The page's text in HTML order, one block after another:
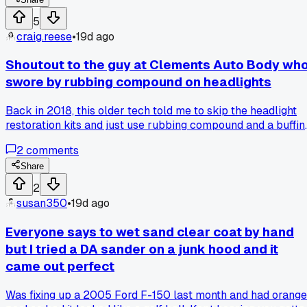
to match his 20 year old factory orange peel. I had to
literally go back and scuff the repair with 80 grit in a
crosshatch pattern to make it look "right." Has anyone else
had a customer ask you to make the repair look worse on
purpose?
5
craig.reese•19d ago
Shoutout to the guy at Clements Auto Body
swore by rubbing compound on headlights
Back in 2018, this older tech told me to skip the headlight
restoration kits and just use rubbing compound and a
and it turned them crystal clear in about 10 minutes. Has
anyone else gotten better results from an old school trick
than the fancy stuff?
2comments
Share
2
susan350•19d ago
Everyone says to wet sand clear coat by hand
but I tried a DA sander on a junk hood and it
came out perfect
Was fixing up a 2005 Ford F-150 last month and had orange